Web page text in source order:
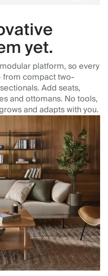
yet.
platform, so every
from compact two-
Add seats,
and ottomans. No tools,
and adapts with you.